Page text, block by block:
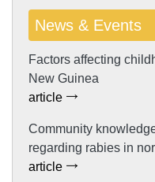
News & Events
Factors affecting
New Guinea
article
Community
regarding rabies in
article